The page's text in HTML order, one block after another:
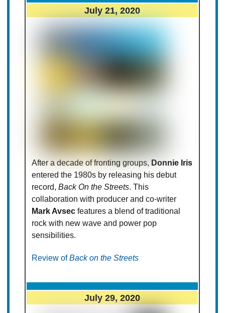
July 21, 2020
After a decade of fronting groups, Donnie Iris
entered the 1980s by releasing his debut
record,Back On the Streets. This
collaboration with producer and co-writer
Mark Avsec features a blend of traditional
rock with new wave and power pop
sensibilities.
Review ofBack on the Streets
July 29, 2020